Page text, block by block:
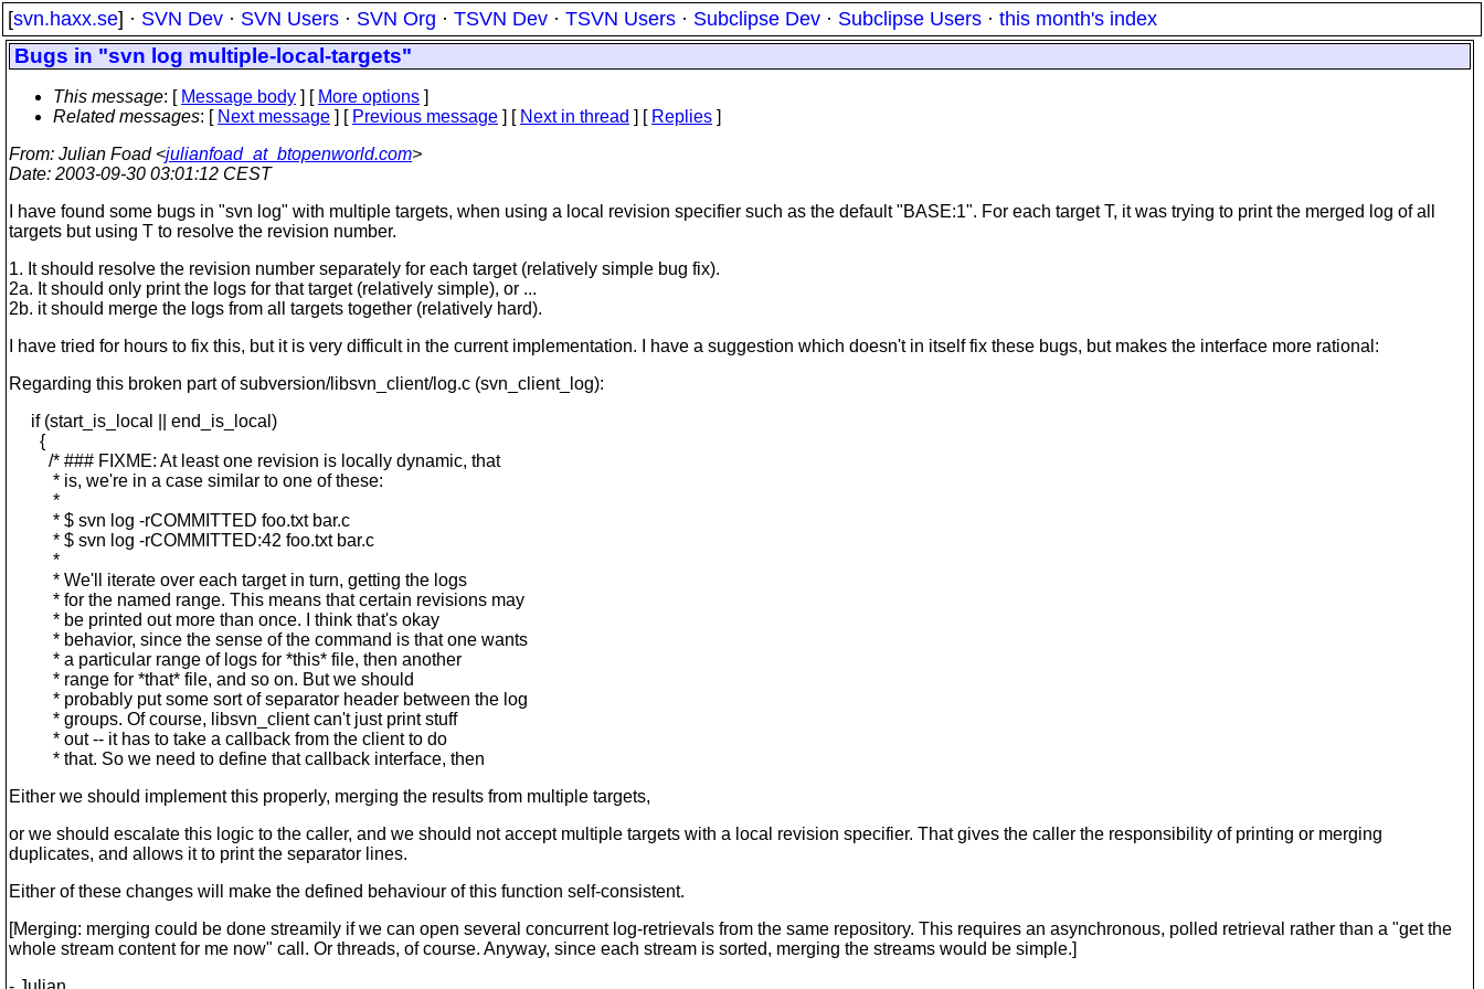
[svn.haxx.se] · SVN Dev · SVN Users · SVN Org · TSVN Dev · TSVN Users · Subclipse Dev · Subclipse Users · this month's index
Bugs in "svn log multiple-local-targets"
This message: [ Message body ] [ More options ]
Related messages: [ Next message ] [ Previous message ] [ Next in thread ] [ Replies ]
From: Julian Foad <julianfoad_at_btopenworld.com>
Date: 2003-09-30 03:01:12 CEST
I have found some bugs in "svn log" with multiple targets, when using a local revision specifier such as the default "BASE:1". For each target T, it was trying to print the merged log of all
targets but using T to resolve the revision number.
1. It should resolve the revision number separately for each target (relatively simple bug fix).
2a. It should only print the logs for that target (relatively simple), or ...
2b. it should merge the logs from all targets together (relatively hard).
I have tried for hours to fix this, but it is very difficult in the current implementation. I have a suggestion which doesn't in itself fix these bugs, but makes the interface more rational:
Regarding this broken part of subversion/libsvn_client/log.c (svn_client_log):
if (start_is_local || end_is_local)
{
/* ### FIXME: At least one revision is locally dynamic, that
* is, we're in a case similar to one of these:
*
* $ svn log -rCOMMITTED foo.txt bar.c
* $ svn log -rCOMMITTED:42 foo.txt bar.c
*
* We'll iterate over each target in turn, getting the logs
* for the named range. This means that certain revisions may
* be printed out more than once. I think that's okay
* behavior, since the sense of the command is that one wants
* a particular range of logs for *this* file, then another
* range for *that* file, and so on. But we should
* probably put some sort of separator header between the log
* groups. Of course, libsvn_client can't just print stuff
* out -- it has to take a callback from the client to do
* that. So we need to define that callback interface, then
Either we should implement this properly, merging the results from multiple targets,
or we should escalate this logic to the caller, and we should not accept multiple targets with a local revision specifier. That gives the caller the responsibility of printing or merging
duplicates, and allows it to print the separator lines.
Either of these changes will make the defined behaviour of this function self-consistent.
[Merging: merging could be done streamily if we can open several concurrent log-retrievals from the same repository. This requires an asynchronous, polled retrieval rather than a "get the
whole stream content for me now" call. Or threads, of course. Anyway, since each stream is sorted, merging the streams would be simple.]